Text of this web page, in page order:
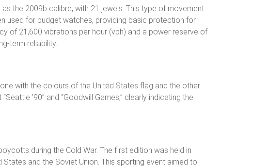
the 2009b calibre, with 21 jewels. This type of movement
used for budget watches, providing basic protection for
of 21,600 vibrations per hour (vph) and a power reserve of
term reliability.
with the colours of the United States flag and the other
’90” and “Goodwill Games,” clearly indicating the
during the Cold War. The first edition was held in
and the Soviet Union. This sporting event aimed to